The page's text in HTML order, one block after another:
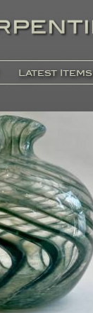
Latest Items